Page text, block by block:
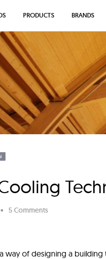
• 5 Comments
way of designing a
PRODUCTS BRANDS